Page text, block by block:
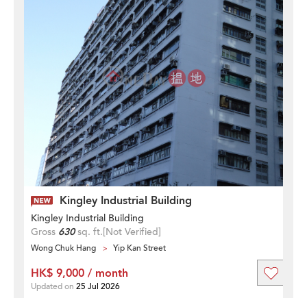
Kingley Industrial Building
Kingley Industrial Building
Gross 630sq. ft.[Not Verified]
Wong Chuk Hang Yip Kan Street
HK$ 9,000 / month
Updated on 25 Jul 2026